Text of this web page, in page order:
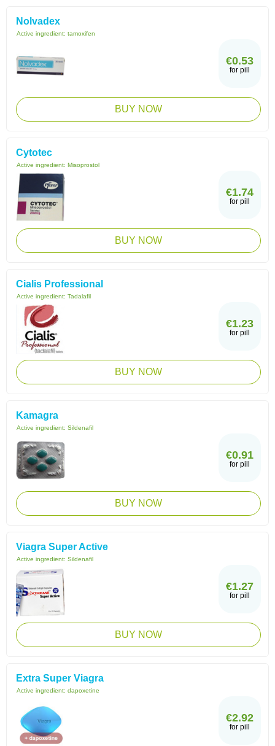
Nolvadex
Active ingredient: tamoxifen
€0.53
for pill
BUY NOW
Cytotec
Active ingredient: Misoprostol
€1.74
for pill
BUY NOW
Cialis Professional
Active ingredient: Tadalafil
€1.23
for pill
BUY NOW
Kamagra
Active ingredient: Sildenafil
€0.91
for pill
BUY NOW
Viagra Super Active
Active ingredient: Sildenafil
€1.27
for pill
BUY NOW
Extra Super Viagra
Active ingredient: dapoxetine
€2.92
for pill